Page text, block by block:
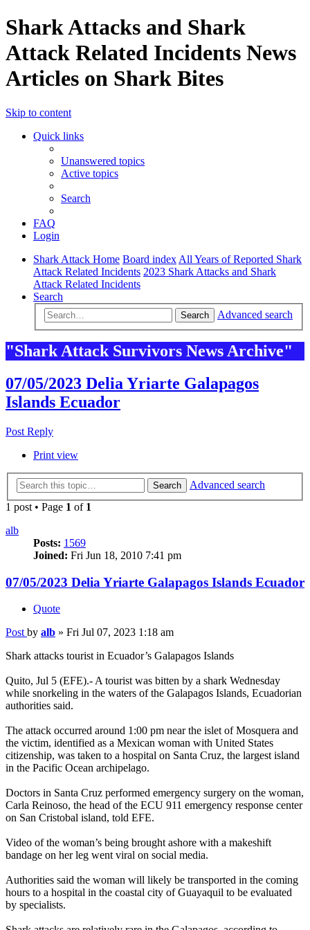
Shark Attacks and Shark
Attack Related Incidents News
Articles on Shark Bites
Skip to content
Quick links
Unanswered topics
Active topics
Search
FAQ
Login
Shark Attack Home Board index All Years of Reported Shark
Attack Related Incidents 2023 Shark Attacks and Shark
Attack Related Incidents
Search
Search Advanced search
"Shark Attack Survivors News Archive"
07/05/2023 Delia Yriarte Galapagos
Islands Ecuador
Post Reply
Print view
Search
Advanced search
1 post • Page 1 of 1
alb
Posts: 1569
Joined: Fri Jun 18, 2010 7:41 pm
07/05/2023 Delia Yriarte Galapagos Islands Ecuador
Quote
Post by alb » Fri Jul 07, 2023 1:18 am
Shark attacks tourist in Ecuador’s Galapagos Islands
Quito, Jul 5 (EFE).- A tourist was bitten by a shark Wednesday
while snorkeling in the waters of the Galapagos Islands, Ecuadorian
authorities said.
The attack occurred around 1:00 pm near the islet of Mosquera and
the victim, identified as a Mexican woman with United States
citizenship, was taken to a hospital on Santa Cruz, the largest island
in the Pacific Ocean archipelago.
Doctors in Santa Cruz performed emergency surgery on the woman,
Carla Reinoso, the head of the ECU 911 emergency response center
on San Cristobal island, told EFE.
Video of the woman’s being brought ashore with a makeshift
bandage on her leg went viral on social media.
Authorities said the woman will likely be transported in the coming
hours to a hospital in the coastal city of Guayaquil to be evaluated
by specialists.